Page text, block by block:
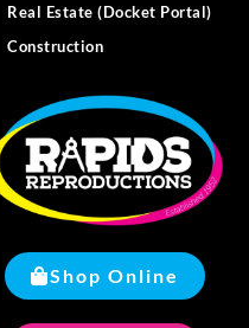
Real Estate (Docket Portal)
Construction
Shop Online